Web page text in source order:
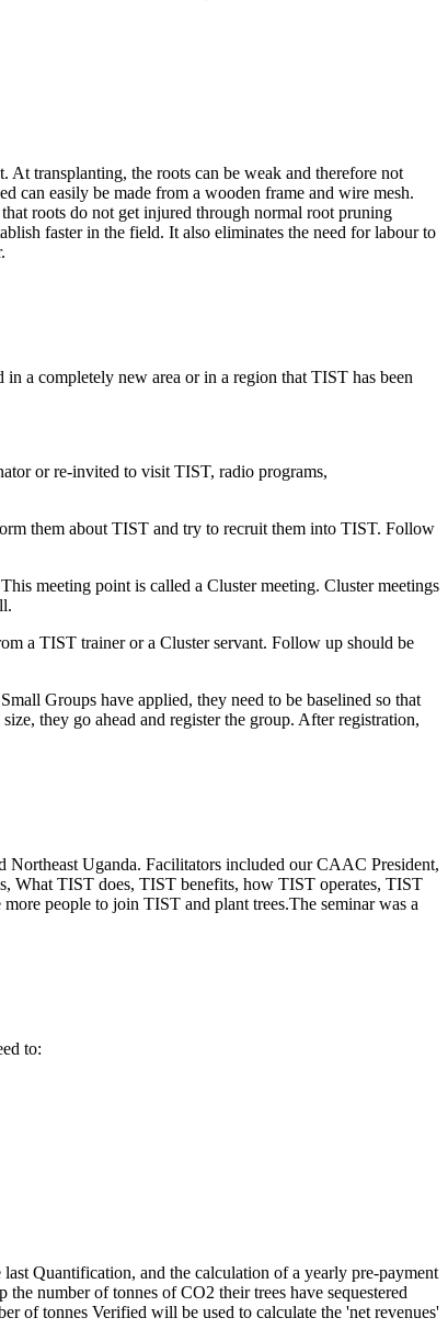
transplanting, the roots can be weak and therefore not
can easily be made from a wooden frame and wire mesh.
roots do not get injured through normal root pruning
faster in the field. It also eliminates the need for labour to
a completely new area or in a region that TIST has been
or re-invited to visit TIST, radio programs,
them about TIST and try to recruit them into TIST. Follow
meeting point is called a Cluster meeting. Cluster meetings
a TIST trainer or a Cluster servant. Follow up should be
Groups have applied, they need to be baselined so that
they go ahead and register the group. After registration,
Uganda. Facilitators included our CAAC President,
What TIST does, TIST benefits, how TIST operates, TIST
people to join TIST and plant trees.The seminar was a
to:
Quantification, and the calculation of a yearly pre-payment
number of tonnes of CO2 their trees have sequestered
of tonnes Verified will be used to calculate the 'net revenues'